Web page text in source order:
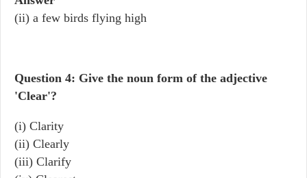
(ii) a few birds flying high
Question 4: Give the noun form of the adjective
'Clear'?
(i) Clarity
(ii) Clearly
(iii) Clarify